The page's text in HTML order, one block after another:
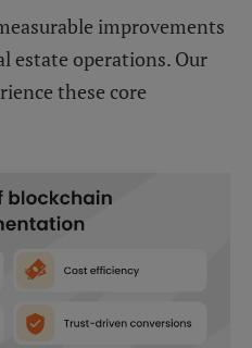
improvements
estate operations. Our
these core